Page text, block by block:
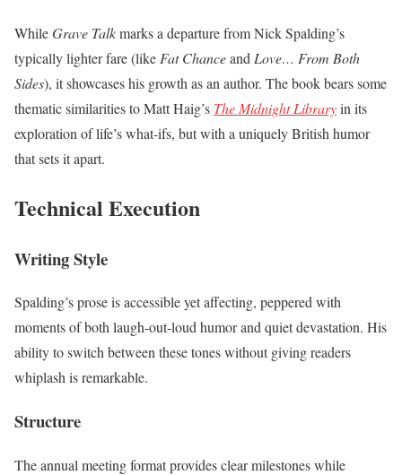
WhileGrave Talkmarks a departure from Nick Spalding’s
typically lighter fare (like Fat Chanceand Love… From Both
Sides), it showcases his growth as an author. The book bears some
thematic similarities to Matt Haig’s The Midnight Libraryin its
exploration of life’s what-ifs, but with a uniquely British humor
that sets it apart.
Technical Execution
Writing Style
Spalding’s prose is accessible yet affecting, peppered with
moments of both laugh-out-loud humor and quiet devastation. His
ability to switch between these tones without giving readers
whiplash is remarkable.
Structure
The annual meeting format provides clear milestones while